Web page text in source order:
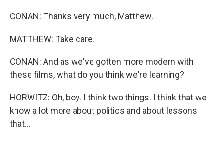
CONAN: Thanks very much, Matthew.
MATTHEW: Take care.
CONAN: And as we've gotten more modern with
these films, what do you think we're learning?
HORWITZ: Oh, boy. I think two things. I think that we
know a lot more about politics and about lessons
that...